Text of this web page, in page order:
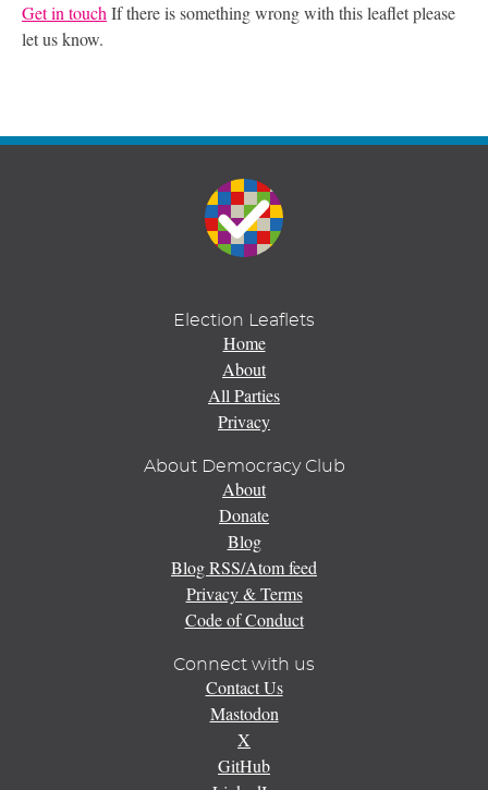
Get in touchIf there is something wrong with this leaflet please
let us know.
Election Leaflets
Home
About
All Parties
Privacy
About Democracy Club
About
Donate
Blog
Blog RSS/Atom feed
Privacy & Terms
Code of Conduct
Connect with us
Contact Us
Mastodon
X
GitHub